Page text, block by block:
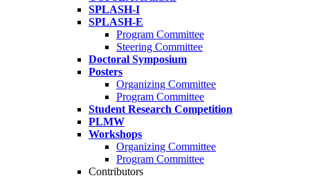
SPLASH-I
SPLASH-E
Program Committee
Steering Committee
Doctoral Symposium
Posters
Organizing Committee
Program Committee
Student Research Competition
PLMW
Workshops
Organizing Committee
Program Committee
Contributors